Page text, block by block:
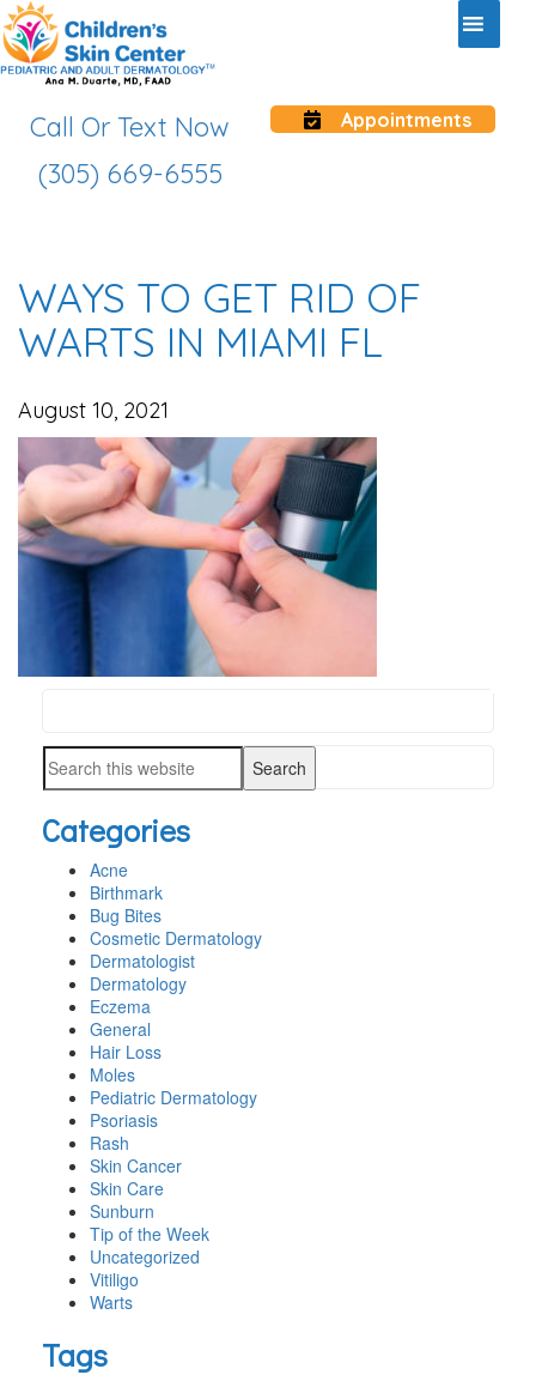
Call Or Text Now
(305) 669-6555
Appointments
WAYS TO GET RID OF
WARTS IN MIAMI FL
August 10, 2021
SIDEBAR
this
website
Search
website
Categories
Acne
Birthmark
Bug Bites
Cosmetic Dermatology
Dermatologist
Dermatology
Eczema
General
Hair Loss
Moles
Pediatric Dermatology
Psoriasis
Rash
Skin Cancer
Skin Care
Sunburn
Tip of the Week
Uncategorized
Vitiligo
Warts
Tags